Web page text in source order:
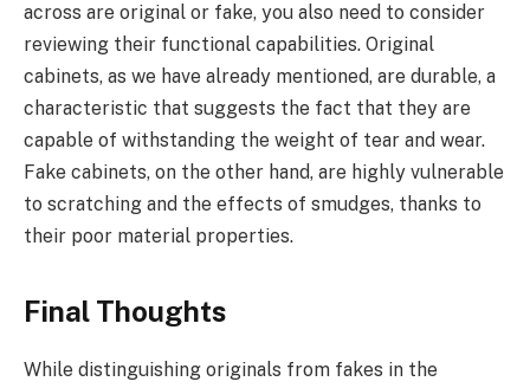
across are original or fake, you also need to consider
reviewing their functional capabilities. Original
cabinets, as we have already mentioned, are durable, a
characteristic that suggests the fact that they are
capable of withstanding the weight of tear and wear.
Fake cabinets, on the other hand, are highly vulnerable
to scratching and the effects of smudges, thanks to
their poor material properties.
Final Thoughts
While distinguishing originals from fakes in the